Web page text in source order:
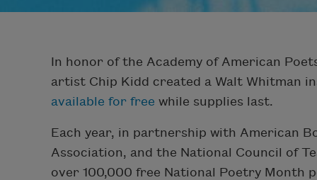
In honor of the Academy of American
artist Chip Kidd created a Walt Whitman
available for free while supplies last.
Each year, in partnership with American
Association, and the National Council of
over 100,000 free National Poetry Month